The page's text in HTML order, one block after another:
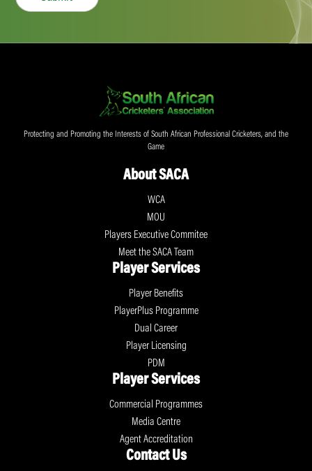
Protecting and Promoting the Interests of South African Professional Cricketers, and the
Game
About SACA
WCA
MOU
Players Executive Commitee
Meet the SACA Team
Player Services
Player Benefits
PlayerPlus Programme
Dual Career
Player Licensing
PDM
Player Services
Commercial Programmes
Media Centre
Agent Accreditation
Contact Us